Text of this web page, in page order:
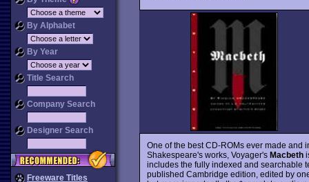
By Alphabet
By Year
Title Search
Company Search
Designer Search
Freeware Titles
One of the best CD-ROMs ever made and
Shakespeare's works, Voyager's Macbeth
includes the fully indexed and searchable
published Cambridge edition, edited by